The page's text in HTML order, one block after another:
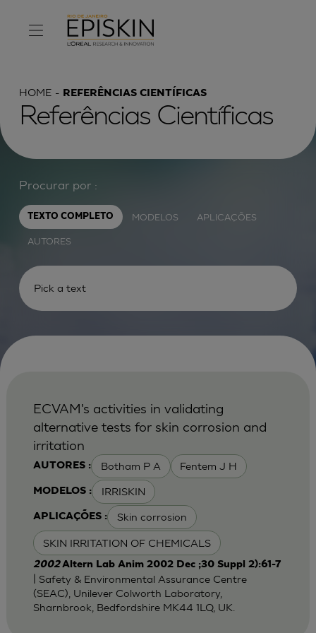
HOME REFERÊNCIAS CIENTÍFICAS
Referências Científicas
Procurar por :
TEXTO COMPLETO MODELOS APLICAÇÕES
AUTORES
AUTORES : Botham P A Fentem J H
MODELOS : IRRISKIN
APLICAÇÕES : Skin corrosion
SKIN IRRITATION OF CHEMICALS
ECVAM's activities in validating
alternative tests for skin corrosion and
irritation
2002Altern Lab Anim 2002 Dec ;30 Suppl 2):61-7
| Safety & Environmental Assurance Centre
(SEAC), Unilever Colworth Laboratory,
Sharnbrook, Bedfordshire MK44 1LQ, UK.